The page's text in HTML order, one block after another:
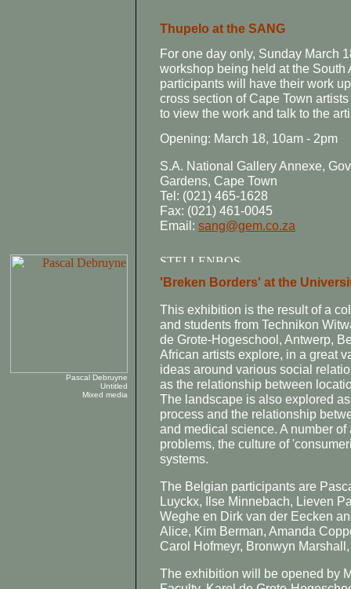
Thupelo at the SANG
For one day only, Sunday March
workshop being held at the South
participants will have their work
cross section of Cape Town
to view the work and talk to the
Opening: March 18, 10am - 2pm
S.A. National Gallery Annexe,
Gardens, Cape Town
Tel: (021) 465-1628
Fax: (021) 461-0045
Email: sang@gem.co.za
Pascal Debruyne
Untitled
Mixed media
'Breken Borders' at the
This exhibition is the result of a
and students from Technikon
de Grote-Hogeschool, Antwerp,
African artists explore, in a great
ideas around various social
as the relationship between
The landscape is also explored
process and the relationship
and medical science. A number
problems, the culture of
systems.
The Belgian participants are
Luyckx, Ilse Minnebach, Lieven
Weghe en Dirk van der Eecken
Alice, Kim Berman, Amanda
Carol Hofmeyr, Bronwyn
The exhibition will be opened by